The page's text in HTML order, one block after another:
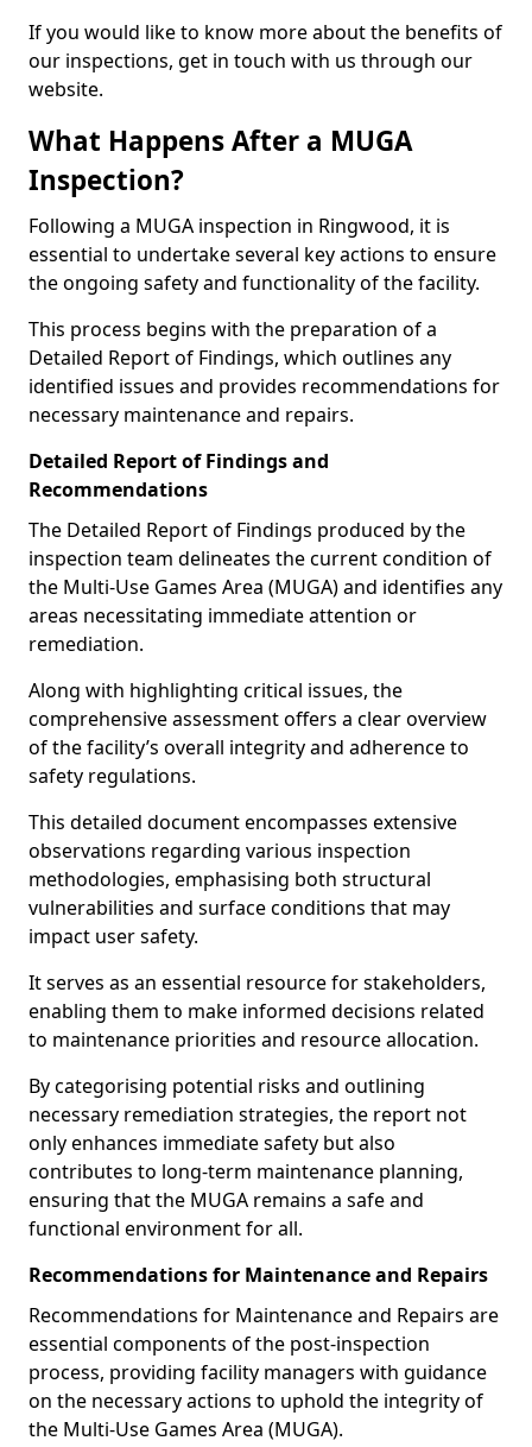
If you would like to know more about the benefits of
our inspections, get in touch with us through our
website.
What Happens After a MUGA
Inspection?
Following a MUGA inspection in Ringwood, it is
essential to undertake several key actions to ensure
the ongoing safety and functionality of the facility.
This process begins with the preparation of a
Detailed Report of Findings, which outlines any
identified issues and provides recommendations for
necessary maintenance and repairs.
Detailed Report of Findings and
Recommendations
The Detailed Report of Findings produced by the
inspection team delineates the current condition of
the Multi-Use Games Area (MUGA) and identifies any
areas necessitating immediate attention or
remediation.
Along with highlighting critical issues, the
comprehensive assessment offers a clear overview
of the facility’s overall integrity and adherence to
safety regulations.
This detailed document encompasses extensive
observations regarding various inspection
methodologies, emphasising both structural
vulnerabilities and surface conditions that may
impact user safety.
It serves as an essential resource for stakeholders,
enabling them to make informed decisions related
to maintenance priorities and resource allocation.
By categorising potential risks and outlining
necessary remediation strategies, the report not
only enhances immediate safety but also
contributes to long-term maintenance planning,
ensuring that the MUGA remains a safe and
functional environment for all.
Recommendations for Maintenance and Repairs
Recommendations for Maintenance and Repairs are
essential components of the post-inspection
process, providing facility managers with guidance
on the necessary actions to uphold the integrity of
the Multi-Use Games Area (MUGA).